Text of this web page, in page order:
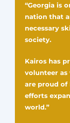
“Georgia is
nation that
necessary
society.
Kairos has
volunteer as
are proud of
efforts
world.”